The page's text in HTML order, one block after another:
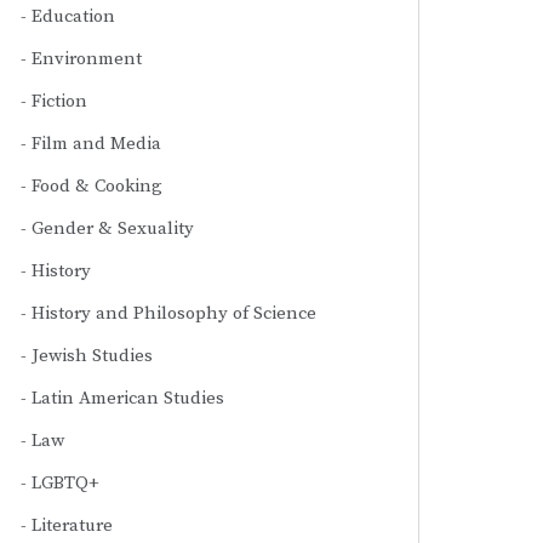
Education
Environment
Fiction
Film and Media
Food & Cooking
Gender & Sexuality
History
History and Philosophy of Science
Jewish Studies
Latin American Studies
Law
LGBTQ+
Literature